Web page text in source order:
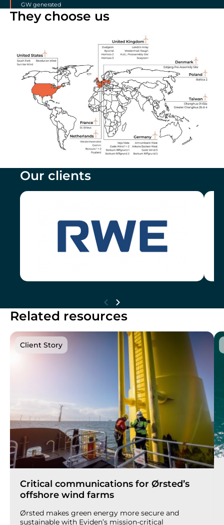
GW generated
They choose us
Our clients
Related resources
Client Story
Critical communications for Ørsted’s
offshore wind farms
Ørsted makes green energy more secure and
sustainable with Eviden’s mission-critical